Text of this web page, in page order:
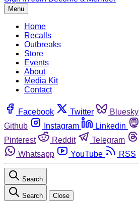
Menu
Home
Recalls
Outbreaks
Store
Events
About
Media Kit
Contact
Facebook Twitter Bluesky
Github
Instagram Linkedin
Pinterest
Reddit Telegram
Whatsapp
YouTube RSS
Search
Search Close